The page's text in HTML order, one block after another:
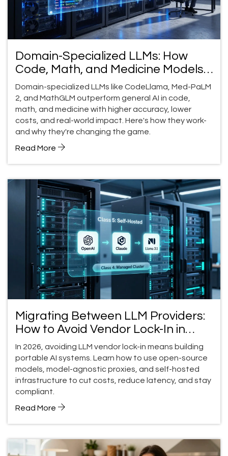
Domain-Specialized LLMs: How
Code, Math, and Medicine Models
Outperform General AI
Domain-specialized LLMs like CodeLlama, Med-PaLM
2, and MathGLM outperform general AI in code,
math, and medicine with higher accuracy, lower
costs, and real-world impact. Here's how they work-
and why they're changing the game.
Read More
Migrating Between LLM Providers:
How to Avoid Vendor Lock-In in
2026
In 2026, avoiding LLM vendor lock-in means building
portable AI systems. Learn how to use open-source
models, model-agnostic proxies, and self-hosted
infrastructure to cut costs, reduce latency, and stay
compliant.
Read More